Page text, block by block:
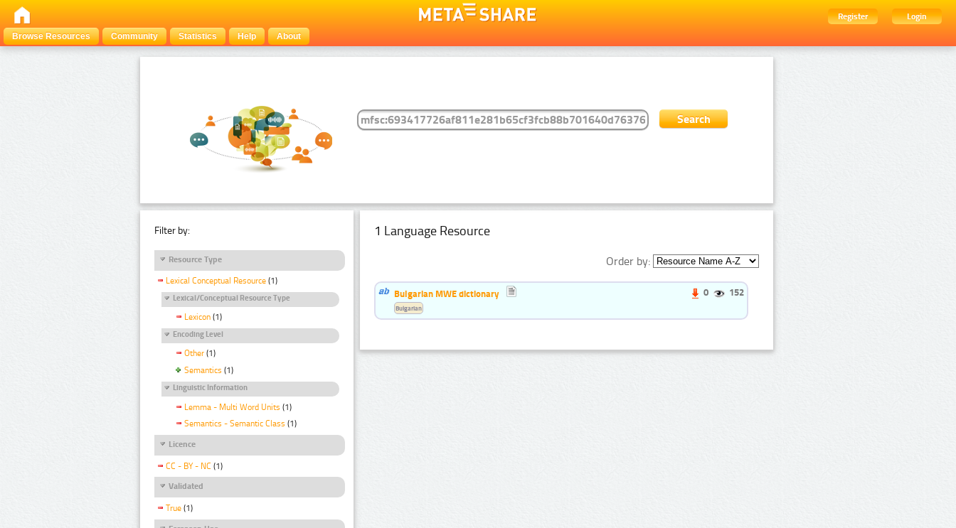
Register
Login
Browse Resources
Community Statistics Help About
Filter by:
Resource Type
Lexical Conceptual Resource (1)
Lexical/Conceptual Resource Type
Lexicon (1)
Encoding Level
Other (1)
Semantics (1)
Linguistic Information
Lemma - Multi Word Units (1)
Semantics - Semantic Class (1)
Licence
CC - BY - NC (1)
Validated
True (1)
1 Language Resource
Order by:
Bulgarian MWE dictionary 0 152
Bulgarian